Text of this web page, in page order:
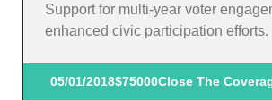
Support for multi-year voter
enhanced civic participation efforts.
05/01/2018$75000Close The